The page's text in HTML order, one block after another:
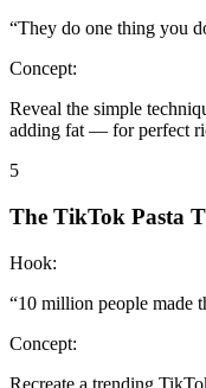
“They do one thing you
Concept:
Reveal the simple
adding fat — for perfect
5
The TikTok Pasta
Hook:
“10 million people made
Concept:
Recreate a trending